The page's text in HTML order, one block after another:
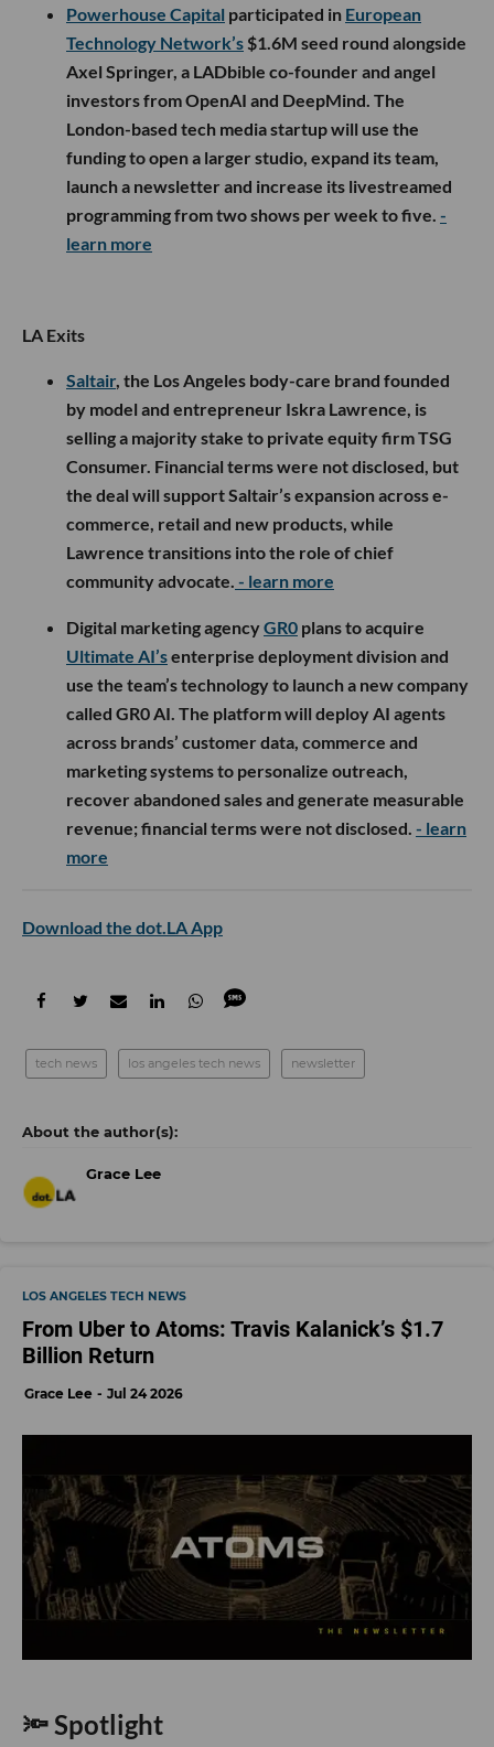
Powerhouse Capital participated in European
Technology Network’s $1.6M seed round alongside
Axel Springer, a LADbible co-founder and angel
investors from OpenAI and DeepMind. The
London-based tech media startup will use the
funding to open a larger studio, expand its team,
launch a newsletter and increase its livestreamed
programming from two shows per week to five. -
learn more
LA Exits
Saltair, the Los Angeles body-care brand founded
by model and entrepreneur Iskra Lawrence, is
selling a majority stake to private equity firm TSG
Consumer. Financial terms were not disclosed, but
the deal will support Saltair’s expansion across e-
commerce, retail and new products, while
Lawrence transitions into the role of chief
community advocate. - learn more
Digital marketing agencyGR0 plans to acquire
Ultimate AI’senterprise deployment division and
use the team’s technology to launch a new company
called GR0 AI. The platform will deploy AI agents
across brands’ customer data, commerce and
marketing systems to personalize outreach,
recover abandoned sales and generate measurable
revenue; financial terms were not disclosed. - learn
more
Download the dot.LA App
tech news los angeles tech news newsletter
Grace Lee
LOS ANGELES TECH NEWS
From Uber to Atoms: Travis Kalanick’s $1.7
Billion Return
Grace Lee Jul 24 2026
🔦 Spotlight